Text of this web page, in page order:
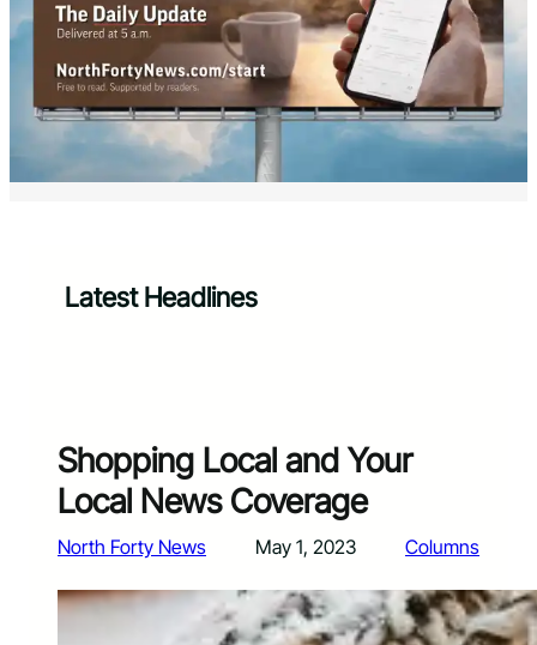
Latest Headlines
Shopping Local and Your
Local News Coverage
North Forty News May 1, 2023 Columns